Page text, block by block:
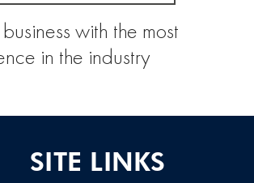
with the most
in the industry
SITE LINKS